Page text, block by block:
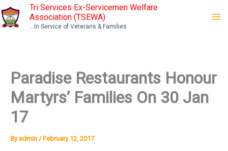
Skip
to
Tri Services Ex-Servicemen Welfare
Association (TSEWA)
...In Service of Veterans & Families
Paradise Restaurants Honour
Martyrs’ Families On 30 Jan
17
By admin / February 12, 2017